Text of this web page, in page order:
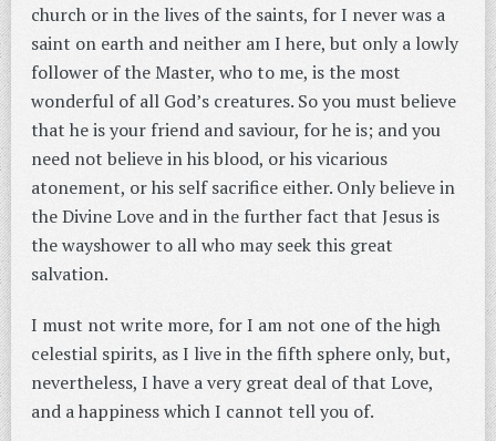
church or in the lives of the saints, for I never was a
saint on earth and neither am I here, but only a lowly
follower of the Master, who to me, is the most
wonderful of all God’s creatures. So you must believe
that he is your friend and saviour, for he is; and you
need not believe in his blood, or his vicarious
atonement, or his self sacrifice either. Only believe in
the Divine Love and in the further fact that Jesus is
the wayshower to all who may seek this great
salvation.
I must not write more, for I am not one of the high
celestial spirits, as I live in the fifth sphere only, but,
nevertheless, I have a very great deal of that Love,
and a happiness which I cannot tell you of.